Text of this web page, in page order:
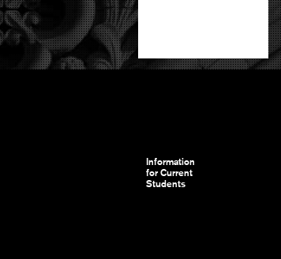
Information
for Current
Students